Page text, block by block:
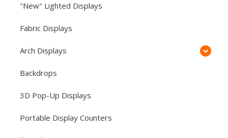
"New" Lighted Displays
Fabric Displays
Arch Displays
Backdrops
3D Pop-Up Displays
Portable Display Counters